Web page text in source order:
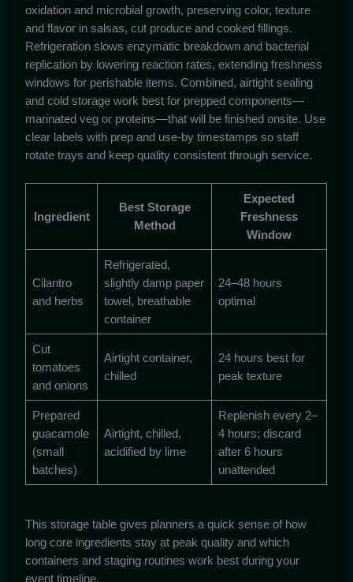
oxidation and microbial growth, preserving color, texture
and flavor in salsas, cut produce and cooked fillings.
Refrigeration slows enzymatic breakdown and bacterial
replication by lowering reaction rates, extending freshness
windows for perishable items. Combined, airtight sealing
and cold storage work best for prepped components—
marinated veg or proteins—that will be finished onsite. Use
clear labels with prep and use-by timestamps so staff
rotate trays and keep quality consistent through service.
Ingredient
Best Storage
Method
Expected
Freshness
Window
Cilantro
and herbs
Refrigerated,
slightly damp paper
towel, breathable
container
24–48 hours
optimal
Cut
tomatoes
and onions
Airtight container,
chilled
24 hours best for
peak texture
Prepared
guacamole
(small
batches)
Airtight, chilled,
acidified by lime
Replenish every 2–
4 hours; discard
after 6 hours
unattended
This storage table gives planners a quick sense of how
long core ingredients stay at peak quality and which
containers and staging routines work best during your
event timeline.